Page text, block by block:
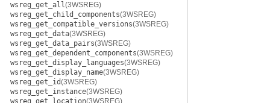
wsreg_get_all(3WSREG)
wsreg_get_child_components(3WSREG)
wsreg_get_compatible_versions(3WSREG)
wsreg_get_data(3WSREG)
wsreg_get_data_pairs(3WSREG)
wsreg_get_dependent_components(3WSREG)
wsreg_get_display_languages(3WSREG)
wsreg_get_display_name(3WSREG)
wsreg_get_id(3WSREG)
wsreg_get_instance(3WSREG)
wsreg_get_location(3WSREG)